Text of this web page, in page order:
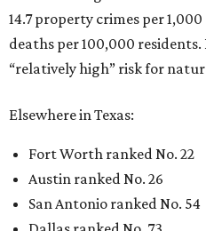
14.7 property crimes per
deaths per 100,000
“relatively high” risk for
Elsewhere in Texas:
Fort Worth ranked No. 22
Austin ranked No. 26
San Antonio ranked No. 54